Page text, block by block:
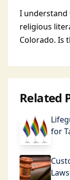
I understand
religious
Colorado. Is
Related
for